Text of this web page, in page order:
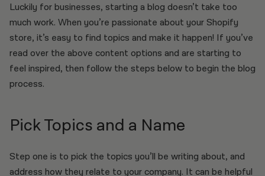
Luckily for businesses, starting a blog doesn’t take too
much work. When you’re passionate about your Shopify
store, it’s easy to find topics and make it happen! If you’ve
read over the above content options and are starting to
feel inspired, then follow the steps below to begin the blog
process.
Pick Topics and a Name
Step one is to pick the topics you’ll be writing about, and
address how they relate to your company. It can be helpful